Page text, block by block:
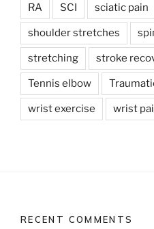
RA SCI sciatic pain
shoulder stretches
stretching stroke
Tennis elbow
wrist exercise wrist
RECENT COMMENTS